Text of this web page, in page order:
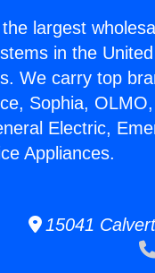
largest
in the
We carry top
Sophia,
Electric,
Appliances.
15041